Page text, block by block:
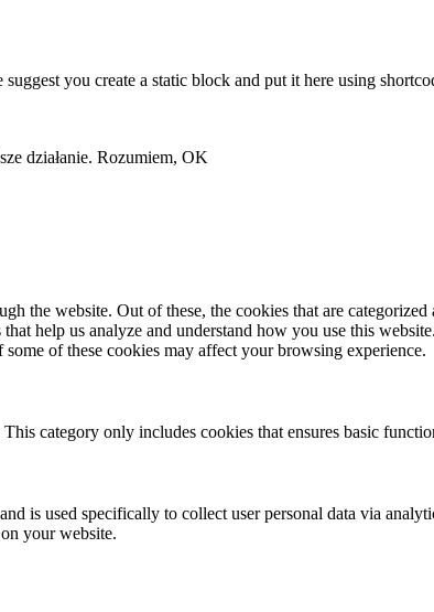
you create a static block and put it here using
działanie. Rozumiem, OK
the website. Out of these, the cookies that are categorized
help us analyze and understand how you use this
of these cookies may affect your browsing experience.
category only includes cookies that ensures basic
is used specifically to collect user personal data via
your website.